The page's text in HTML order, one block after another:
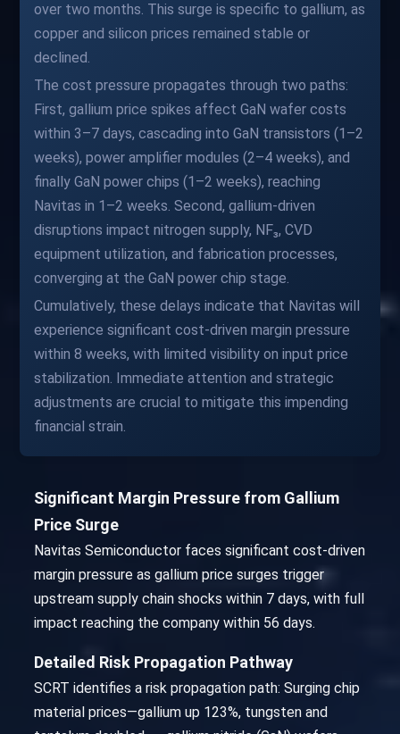
over two months. This surge is specific to gallium, as
copper and silicon prices remained stable or
declined.
The cost pressure propagates through two paths:
First, gallium price spikes affect GaN wafer costs
within 3–7 days, cascading into GaN transistors (1–2
weeks), power amplifier modules (2–4 weeks), and
finally GaN power chips (1–2 weeks), reaching
Navitas in 1–2 weeks. Second, gallium-driven
disruptions impact nitrogen supply, NF₃, CVD
equipment utilization, and fabrication processes,
converging at the GaN power chip stage.
Cumulatively, these delays indicate that Navitas will
experience significant cost-driven margin pressure
within 8 weeks, with limited visibility on input price
stabilization. Immediate attention and strategic
adjustments are crucial to mitigate this impending
financial strain.
Significant Margin Pressure from Gallium
Price Surge
Navitas Semiconductor faces significant cost-driven
margin pressure as gallium price surges trigger
upstream supply chain shocks within 7 days, with full
impact reaching the company within 56 days.
Detailed Risk Propagation Pathway
SCRT identifies a risk propagation path: Surging chip
material prices—gallium up 123%, tungsten and